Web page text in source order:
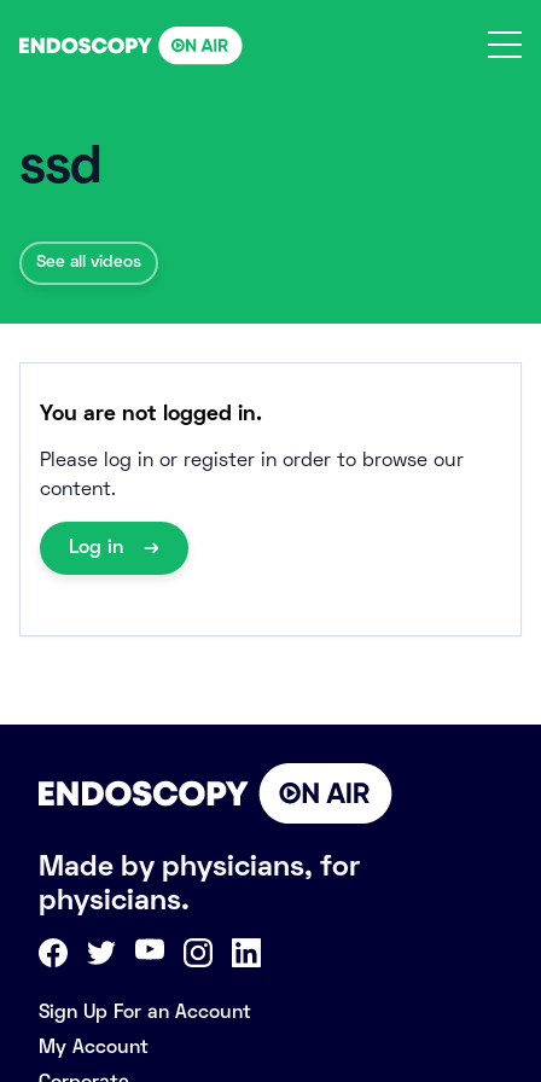
ssd
See all videos
You are not logged in.
Please log in or register in order to browse our
content.
Log in
Made by physicians, for
physicians.
Sign Up For an Account
My Account